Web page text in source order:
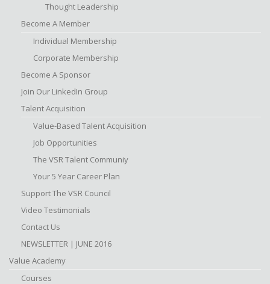
Thought Leadership
Become A Member
Individual Membership
Corporate Membership
Become A Sponsor
Join Our LinkedIn Group
Talent Acquisition
Value-Based Talent Acquisition
Job Opportunities
The VSR Talent Communiy
Your 5 Year Career Plan
Support The VSR Council
Video Testimonials
Contact Us
NEWSLETTER | JUNE 2016
Value Academy
Courses